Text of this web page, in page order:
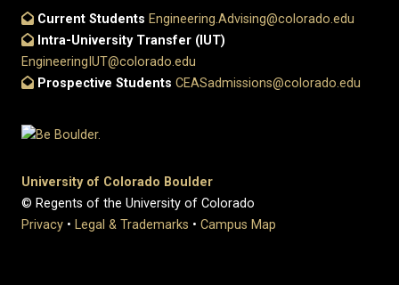
Current Students Engineering.Advising@colorado.edu
Intra-University Transfer (IUT)
EngineeringIUT@colorado.edu
Prospective Students CEASadmissions@colorado.edu
University of Colorado Boulder
© Regents of the University of Colorado
Privacy • Legal & Trademarks • Campus Map